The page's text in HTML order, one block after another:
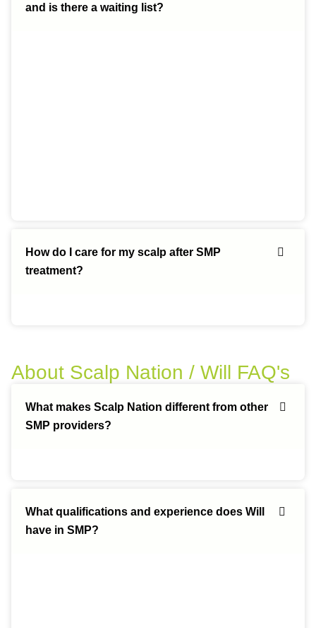
and is there a waiting list?
How do I care for my scalp after SMP
treatment?
About Scalp Nation / Will FAQ's
What makes Scalp Nation different from other
SMP providers?
What qualifications and experience does Will
have in SMP?